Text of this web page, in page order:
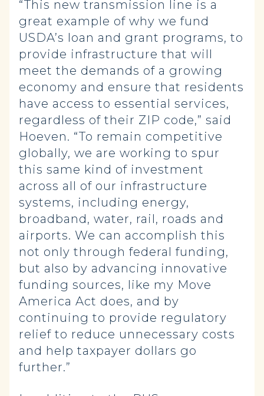
“This new transmission line is a
great example of why we fund
USDA’s loan and grant programs, to
provide infrastructure that will
meet the demands of a growing
economy and ensure that residents
have access to essential services,
regardless of their ZIP code,” said
Hoeven. “To remain competitive
globally, we are working to spur
this same kind of investment
across all of our infrastructure
systems, including energy,
broadband, water, rail, roads and
airports. We can accomplish this
not only through federal funding,
but also by advancing innovative
funding sources, like my Move
America Act does, and by
continuing to provide regulatory
relief to reduce unnecessary costs
and help taxpayer dollars go
further.”